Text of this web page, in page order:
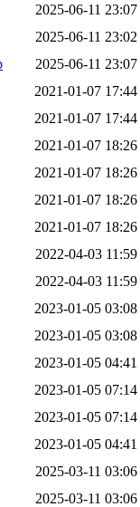
2025-06-11 23:07
2025-06-11 23:02
2025-06-11 23:07
2021-01-07 17:44
2021-01-07 17:44
2021-01-07 18:26
2021-01-07 18:26
2021-01-07 18:26
2021-01-07 18:26
2022-04-03 11:59
2022-04-03 11:59
2023-01-05 03:08
2023-01-05 03:08
2023-01-05 04:41
2023-01-05 07:14
2023-01-05 07:14
2023-01-05 04:41
2025-03-11 03:06
2025-03-11 03:06